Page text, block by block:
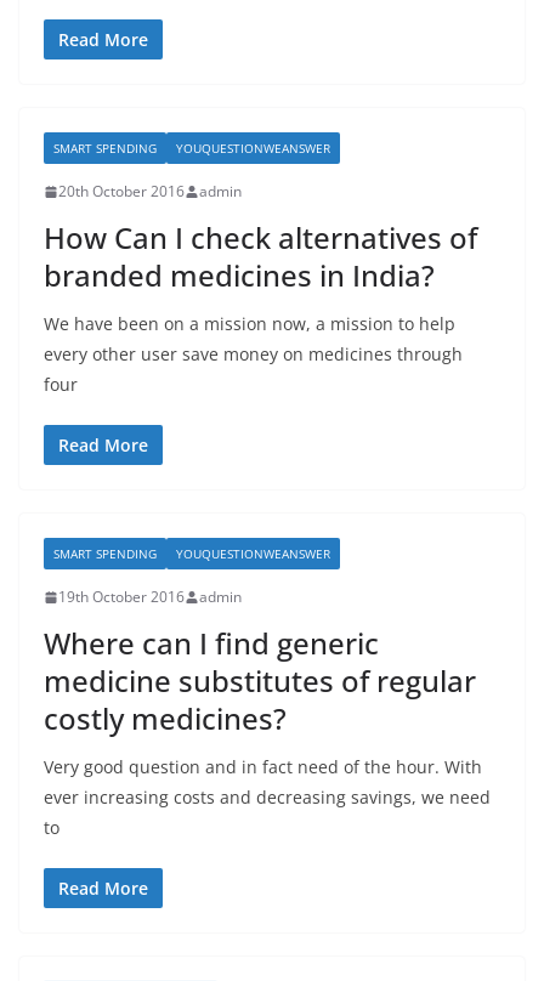
Read More
SMART SPENDING YOUQUESTIONWEANSWER
20th October 2016 admin
How Can I check alternatives of
branded medicines in India?
We have been on a mission now, a mission to help
every other user save money on medicines through
four
Read More
SMART SPENDING YOUQUESTIONWEANSWER
19th October 2016 admin
Where can I find generic
medicine substitutes of regular
costly medicines?
Very good question and in fact need of the hour. With
ever increasing costs and decreasing savings, we need
to
Read More